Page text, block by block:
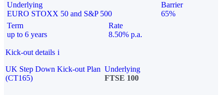
Underlying
EURO STOXX 50 and S&P 500
Barrier
65%
Term
up to 6 years
Rate
8.50% p.a.
Kick-out details i
UK Step Down Kick-out Plan
(CT165)
Underlying
FTSE 100